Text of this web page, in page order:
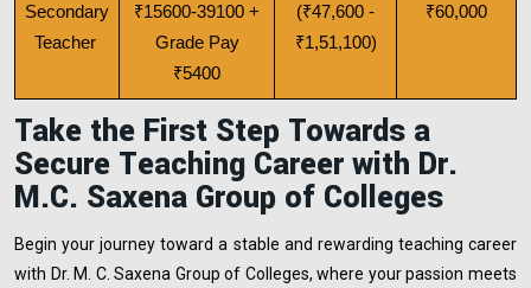
Secondary
Teacher
₹15600-39100 +
Grade Pay
₹5400
(₹47,600 -
₹1,51,100)
₹60,000
Take the First Step Towards a
Secure Teaching Career with Dr.
M.C. Saxena Group of Colleges
Begin your journey toward a stable and rewarding teaching career
with Dr. M. C. Saxena Group of Colleges, where your passion meets